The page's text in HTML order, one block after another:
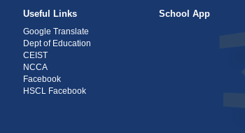
Useful Links
Google Translate
Dept of Education
CEIST
NCCA
Facebook
HSCL Facebook
School App